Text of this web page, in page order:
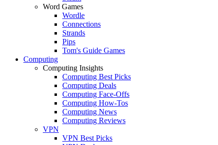
Word Games
Wordle
Connections
Strands
Pips
Tom's Guide Games
Computing
Computing Insights
Computing Best Picks
Computing Deals
Computing Face-Offs
Computing How-Tos
Computing News
Computing Reviews
VPN
VPN Best Picks